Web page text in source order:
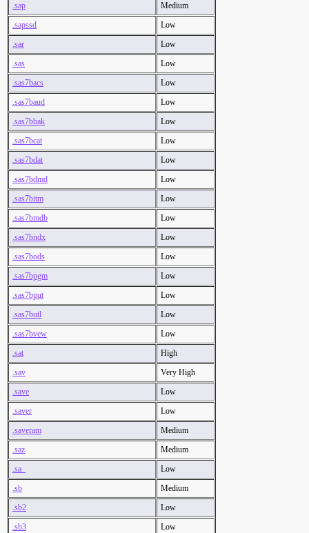
.sap
Medium
.sapssd
Low
.sar
Low
.sas
Low
.sas7bacs
Low
.sas7baud
Low
.sas7bbak
Low
.sas7bcat
Low
.sas7bdat
Low
.sas7bdmd
Low
.sas7bitm
Low
.sas7bmdb
Low
.sas7bndx
Low
.sas7bods
Low
.sas7bpgm
Low
.sas7bput
Low
.sas7butl
Low
.sas7bvew
Low
.sat
High
.sav
Very High
.save
Low
.saver
Low
.saveram
Medium
.saz
Medium
.sa_
Low
.sb
Medium
.sb2
Low
.sb3
Low